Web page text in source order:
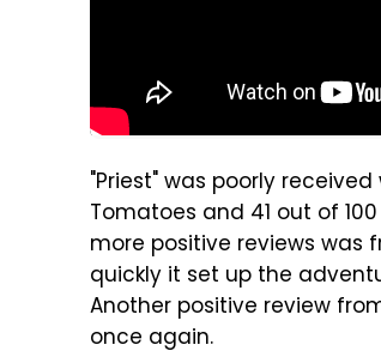
"Priest" was poorly received
Tomatoes and 41 out of
more positive reviews
quickly it set up the
Another positive review
once again.